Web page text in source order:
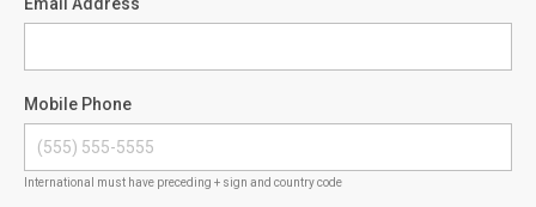
Mobile Phone
International must have preceding + sign and country code